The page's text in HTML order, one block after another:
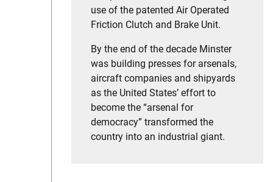
use of the patented Air Operated
Friction Clutch and Brake Unit.
By the end of the decade Minster
was building presses for arsenals,
aircraft companies and shipyards
as the United States’ effort to
become the “arsenal for
democracy” transformed the
country into an industrial giant.